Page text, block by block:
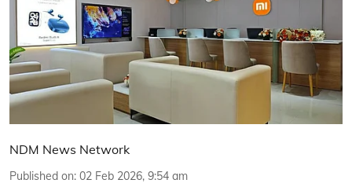
NDM News Network
Published on: 02 Feb 2026, 9:54 am